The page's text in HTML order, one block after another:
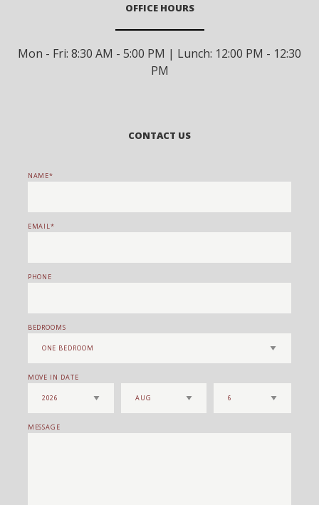
OFFICE HOURS
Mon - Fri: 8:30 AM - 5:00 PM | Lunch: 12:00 PM - 12:30
PM
CONTACT US
NAME
EMAIL
PHONE
BEDROOMS
MOVE IN DATE
MESSAGE